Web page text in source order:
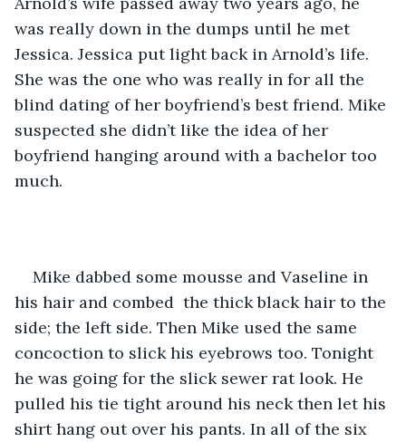
was really down in the dumps until he met
Jessica. Jessica put light back in Arnold’s life.
She was the one who was really in for all the
blind dating of her boyfriend’s best friend. Mike
suspected she didn’t like the idea of her
boyfriend hanging around with a bachelor too
much.
Mike dabbed some mousse and Vaseline in
his hair and combed  the thick black hair to the
side; the left side. Then Mike used the same
concoction to slick his eyebrows too. Tonight
he was going for the slick sewer rat look. He
pulled his tie tight around his neck then let his
shirt hang out over his pants. In all of the six